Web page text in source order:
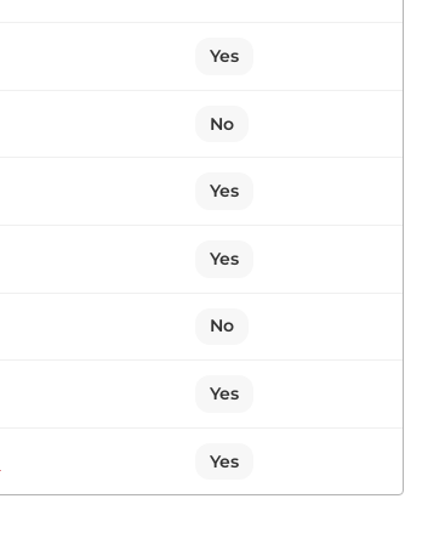
Yes
No
Yes
Yes
No
Yes
Yes